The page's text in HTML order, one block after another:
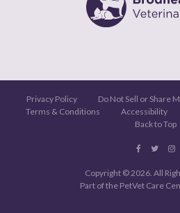
Privacy Policy
Do Not Sell or Share
Terms & Conditions
Accessibility
Back to Top
Copyright © 2026. All
Part of the PetVet Care